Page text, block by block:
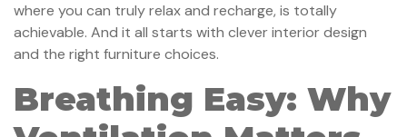
where you can truly relax and recharge, is totally
achievable. And it all starts with clever interior design
and the right furniture choices.
Breathing Easy: Why